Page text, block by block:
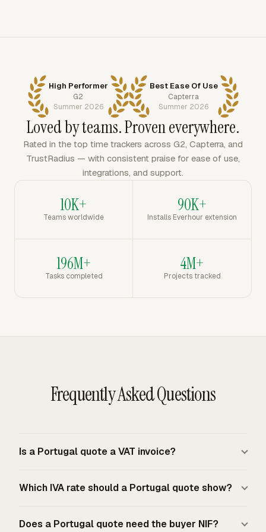
High Performer
G2
Summer 2026
Best Ease Of Use
Capterra
Summer 2026
Loved by teams. Proven everywhere.
Rated in the top time trackers across G2, Capterra, and
TrustRadius — with consistent praise for ease of use,
integrations, and support.
10K+
Teams worldwide
90K+
Installs Everhour extension
196M+
Tasks completed
4M+
Projects tracked
Frequently Asked Questions
Is a Portugal quote a VAT invoice?
required for a taxable supply. Portuguese VAT taxable
or services and for advance payments, even if the buyer
Which IVA rate should a Portugal quote show?
each quoted item when tax applies. Mainland Portugal
Does a Portugal quote need the buyer NIF?